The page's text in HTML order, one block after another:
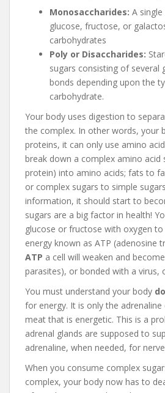
Monosaccharides: A
glucose, fructose, or
carbohydrates
Poly or Disaccharides:
sugars consisting of several
bonds depending upon the
carbohydrate.
Your body uses digestion to
the complex. In other words, your
proteins, it can only use amino
break down a complex amino acid
protein) into amino acids; fats to
or complex sugars to simple
information, it should start to
sugars are a big factor in health!
glucose or fructose with oxygen to
energy known as ATP (adenosine
ATP a cell will weaken and
parasites), or bonded with a virus,
You must understand your body
for energy. It is only the adrenaline
meat that is energetic. This is a
adrenal glands are supposed to
adrenaline, when needed, for
When you consume complex
complex, your body now has to